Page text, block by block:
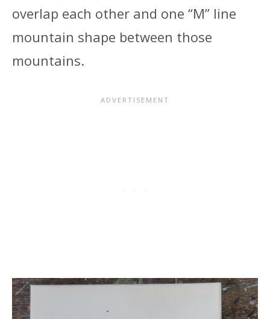
overlap each other and one “M” line
mountain shape between those
mountains.